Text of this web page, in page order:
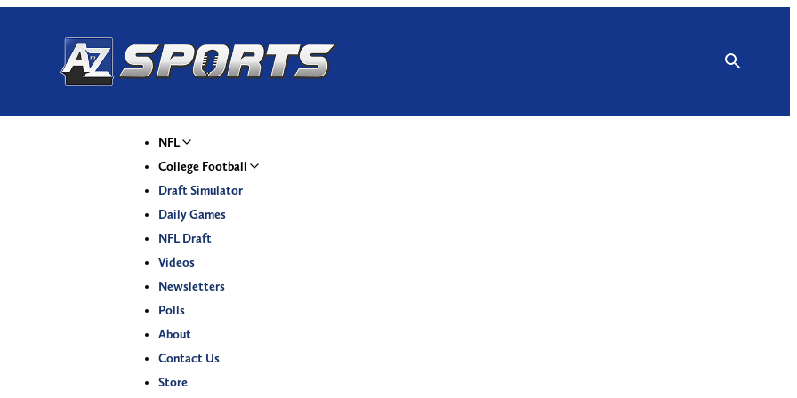
NFL
College Football
Draft Simulator
Daily Games
NFL Draft
Videos
Newsletters
Polls
About
Contact Us
Store